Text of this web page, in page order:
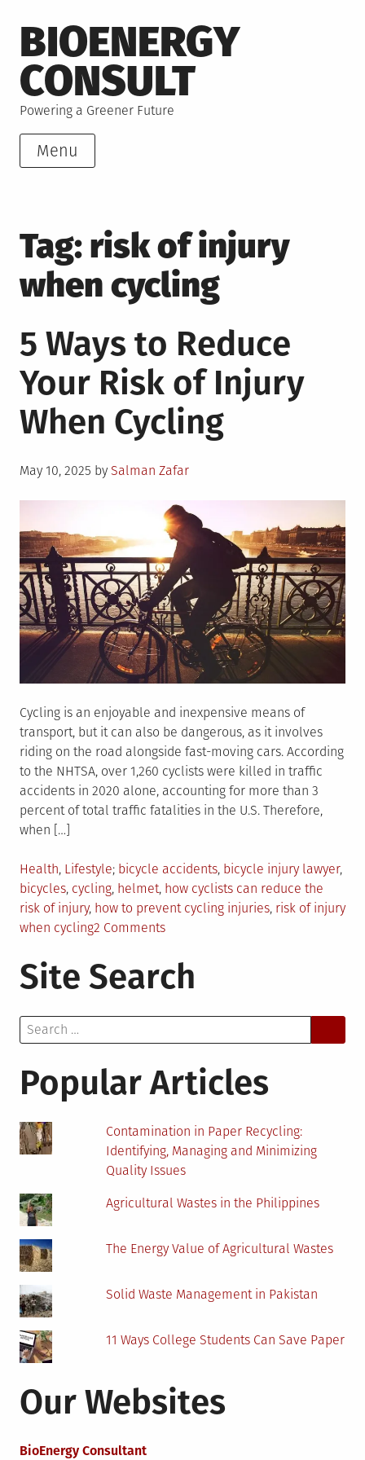
to
content
BIOENERGY
CONSULT
Powering a Greener Future
Menu
Tag: risk of injury
when cycling
5 Ways to Reduce
Your Risk of Injury
When Cycling
Posted
May 10, 2025 by Salman Zafar
Cycling is an enjoyable and inexpensive means of
transport, but it can also be dangerous, as it involves
riding on the road alongside fast-moving cars. According
to the NHTSA, over 1,260 cyclists were killed in traffic
accidents in 2020 alone, accounting for more than 3
percent of total traffic fatalities in the U.S. Therefore,
when […]
Posted
in
Health, Lifestyle Tagged
bicycle accidents, bicycle injury lawyer,
bicycles, cycling, helmet, how cyclists can reduce the
risk of injury, how to prevent cycling injuries, risk of injury
when cycling2 Commentson
Ways
to
Risk
Injury
Cycling
Site Search
Search
for:
Popular Articles
Contamination in Paper Recycling:
Identifying, Managing and Minimizing
Quality Issues
Agricultural Wastes in the Philippines
The Energy Value of Agricultural Wastes
Solid Waste Management in Pakistan
11 Ways College Students Can Save Paper
Our Websites
BioEnergy Consultant